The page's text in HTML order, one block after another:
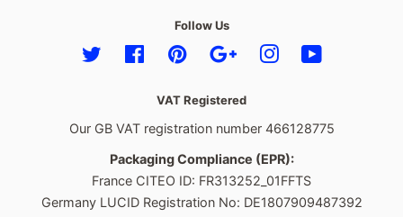
Follow Us
Twitter FacebookPinterestGoogleInstagram
VAT Registered
Our GB VAT registration number 466128775
Packaging Compliance (EPR):
France CITEO ID: FR313252_01FFTS
Germany LUCID Registration No: DE1807909487392